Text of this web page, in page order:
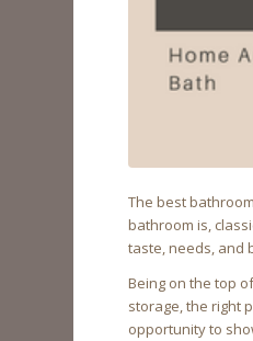
The best
bathroom is,
taste, needs, and
Being on the top
storage, the right
opportunity to